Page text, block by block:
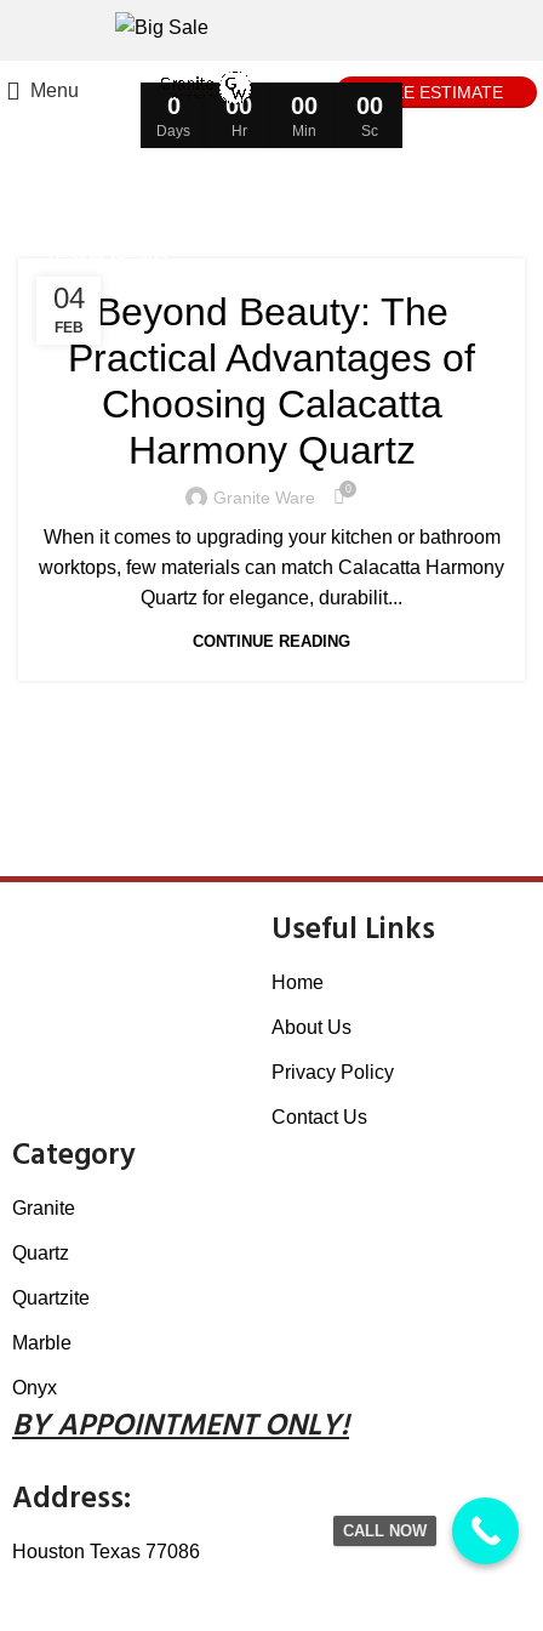
0
Days
00
Hr
00
Min
00
Sc
Menu FREE ESTIMATE
04
FEB
Beyond Beauty: The
Practical Advantages of
Choosing Calacatta
Harmony Quartz
Granite Ware 0
When it comes to upgrading your kitchen or bathroom
worktops, few materials can match Calacatta Harmony
Quartz for elegance, durabilit...
CONTINUE READING
Useful Links
Home
About Us
Privacy Policy
Contact Us
Category
Granite
Quartz
Quartzite
Marble
Onyx
BYAPPOINTMENT ONLY!
Address:
Houston Texas 77086
CALL NOW